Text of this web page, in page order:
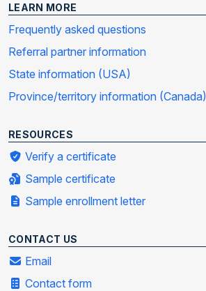
LEARN MORE
Frequently asked questions
Referral partner information
State information (USA)
Province/territory information (Canada)
RESOURCES
Verify a certificate
Sample certificate
Sample enrollment letter
CONTACT US
Email
Contact form